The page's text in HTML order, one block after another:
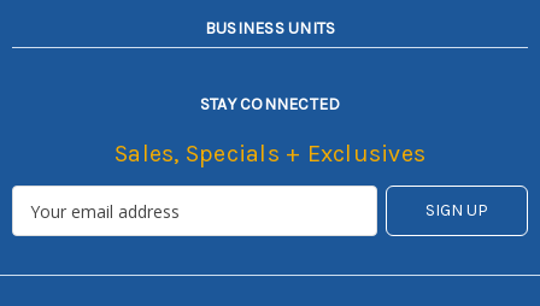
BUSINESS UNITS
STAY CONNECTED
Sales, Specials + Exclusives